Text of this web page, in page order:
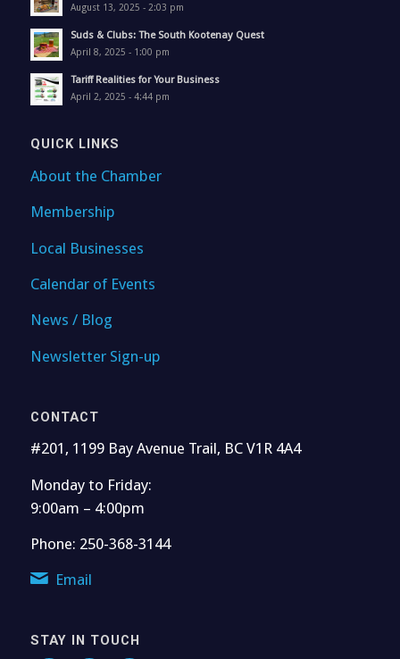
August 13, 2025 - 2:03 pm
Suds & Clubs: The South Kootenay Quest
April 8, 2025 - 1:00 pm
Tariff Realities for Your Business
April 2, 2025 - 4:44 pm
QUICK LINKS
About the Chamber
Membership
Local Businesses
Calendar of Events
News / Blog
Newsletter Sign-up
CONTACT
#201, 1199 Bay Avenue Trail, BC V1R 4A4
Monday to Friday:
9:00am – 4:00pm
Phone: 250-368-3144
Email
STAY IN TOUCH